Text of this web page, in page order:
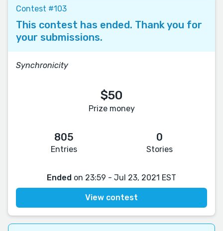
Contest #103
This contest has ended. Thank you for
your submissions.
Synchronicity
$50
Prize money
805
Entries
0
Stories
Ended on 23:59 - Jul 23, 2021 EST
View contest